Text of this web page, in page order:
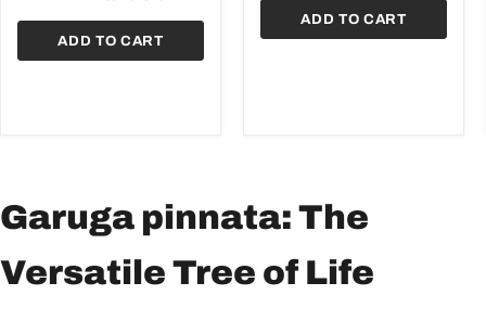
ADD TO CART
ADD TO CART
Garuga pinnata: The
Versatile Tree of Life